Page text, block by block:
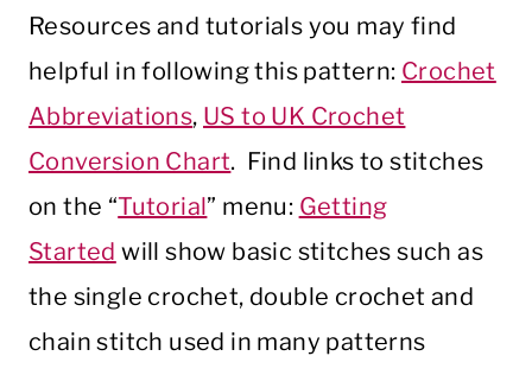
Resources and tutorials you may find
helpful in following this pattern: Crochet
Abbreviations, US to UK Crochet
Conversion Chart. Find links to stitches
on the “Tutorial” menu: Getting
Started will show basic stitches such as
the single crochet, double crochet and
chain stitch used in many patterns